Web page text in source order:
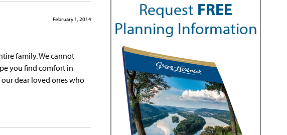
February 1, 2014
family. We cannot
you find comfort in
dear loved ones who
Request FREE
Planning Information